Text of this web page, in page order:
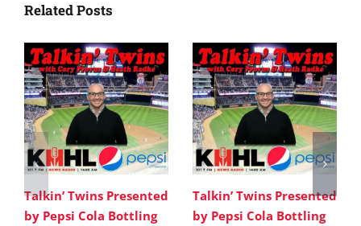
Related Posts
Talkin’ Twins Presented
by Pepsi Cola Bottling
Talkin’ Twins Presented
by Pepsi Cola Bottling